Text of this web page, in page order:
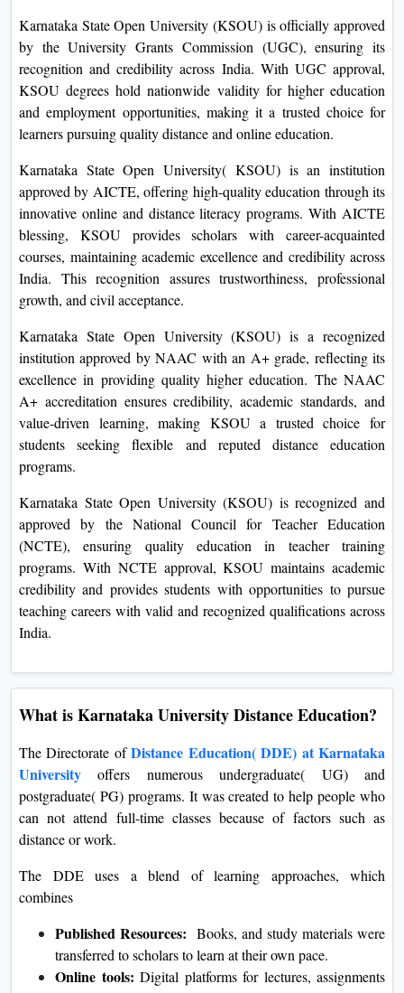
Karnataka State Open University (KSOU) is officially approved
by the University Grants Commission (UGC), ensuring its
recognition and credibility across India. With UGC approval,
KSOU degrees hold nationwide validity for higher education
and employment opportunities, making it a trusted choice for
learners pursuing quality distance and online education.
Karnataka State Open University( KSOU) is an institution
approved by AICTE, offering high-quality education through its
innovative online and distance literacy programs. With AICTE
blessing, KSOU provides scholars with career-acquainted
courses, maintaining academic excellence and credibility across
India. This recognition assures trustworthiness, professional
growth, and civil acceptance.
Karnataka State Open University (KSOU) is a recognized
institution approved by NAAC with an A+ grade, reflecting its
excellence in providing quality higher education. The NAAC
A+ accreditation ensures credibility, academic standards, and
value-driven learning, making KSOU a trusted choice for
students seeking flexible and reputed distance education
programs.
Karnataka State Open University (KSOU) is recognized and
approved by the National Council for Teacher Education
(NCTE), ensuring quality education in teacher training
programs. With NCTE approval, KSOU maintains academic
credibility and provides students with opportunities to pursue
teaching careers with valid and recognized qualifications across
India.
What is Karnataka University Distance Education?
The Directorate ofDistance Education( DDE) at Karnataka
University offers numerous undergraduate( UG) and
postgraduate( PG) programs. It was created to help people who
can not attend full-time classes because of factors such as
distance or work.
The DDE uses a blend of learning approaches, which
combines
Published Resources: Books, and study materials were
transferred to scholars to learn at their own pace.
Online tools: Digital platforms for lectures, assignments